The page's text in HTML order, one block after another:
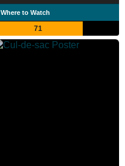
Where to Watch
71